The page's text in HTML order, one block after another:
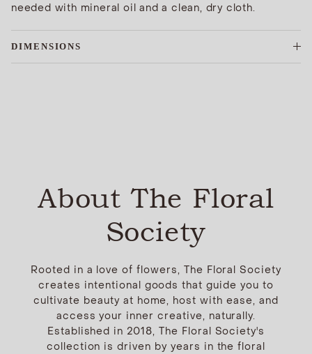
needed with mineral oil and a clean, dry cloth.
DIMENSIONS
About The Floral
Society
Rooted in a love of flowers, The Floral Society
creates intentional goods that guide you to
cultivate beauty at home, host with ease, and
access your inner creative, naturally.
Established in 2018, The Floral Society's
collection is driven by years in the floral